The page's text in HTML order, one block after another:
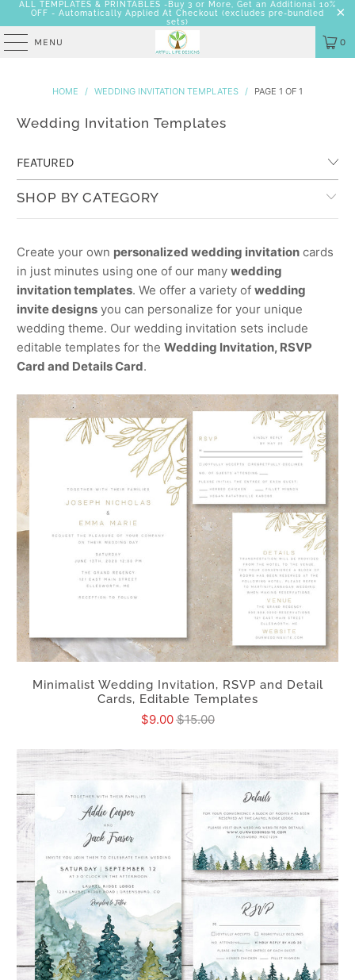
ALL TEMPLATES & PRINTABLES -Buy 3 or More, Get an Additional 10%
OFF - Automatically Applied At Checkout (excludes pre-bundled
sets)
MENU 0
HOME / WEDDING INVITATION TEMPLATES / PAGE 1 OF 1
Wedding Invitation Templates
SHOP BY CATEGORY
Create your own personalized wedding invitation cards
in just minutes using one of our manywedding
invitation templates. We offer a variety ofwedding
invite designs you can personalize for your unique
wedding theme. Our wedding invitation sets include
editable templates for theWedding Invitation, RSVP
Card and Details Card.
Minimalist Wedding Invitation, RSVP and Detail
Cards, Editable Templates
$9.00$15.00